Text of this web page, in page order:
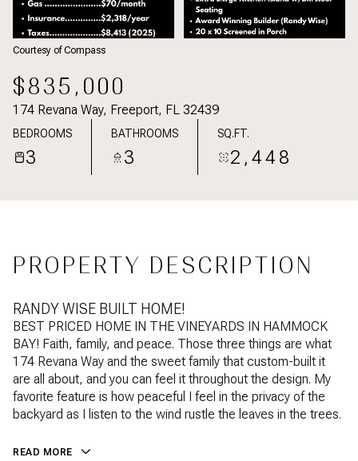
Courtesy of Compass
$835,000
174 Revana Way, Freeport, FL 32439
BEDROOMS
3
BATHROOMS
3
SQ.FT.
2,448
PROPERTY DESCRIPTION
RANDY WISE BUILT HOME!
BEST PRICED HOME IN THE VINEYARDS IN HAMMOCK
BAY! Faith, family, and peace. Those three things are what
174 Revana Way and the sweet family that custom-built it
are all about, and you can feel it throughout the design. My
favorite feature is how peaceful I feel in the privacy of the
backyard as I listen to the wind rustle the leaves in the trees.
READ MORE